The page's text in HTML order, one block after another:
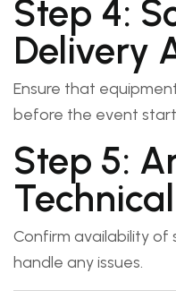
Step 4:
Delivery
Ensure that
before the event
Step 5:
Confirm availability
handle any issues.